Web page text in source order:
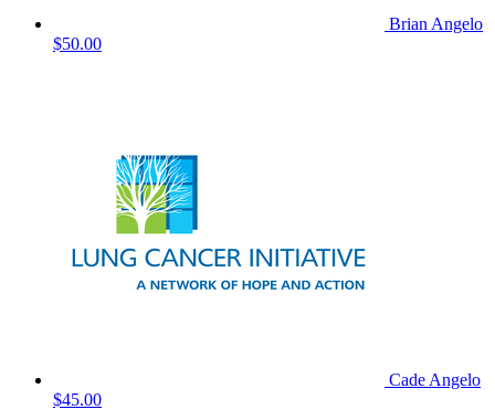
Brian Angelo
$50.00
Cade Angelo
$45.00